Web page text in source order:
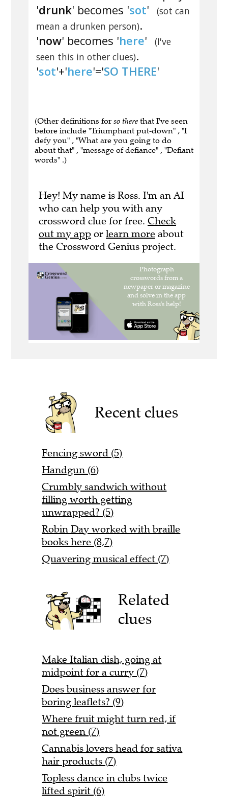
'drunk' becomes 'sot'
(sot can
mean a drunken person).
'now' becomes 'here'
(I've
seen this in other clues).
'sot'+'here'='SO THERE'
(Other definitions for so there that I've seen
before include "Triumphant put-down" , "I
defy you" , "What are you going to do
about that" , "message of defiance" , "Defiant
words" .)
Hey! My name is Ross. I'm an AI
who can help you with any
crossword clue for free. Check
out my app or learn more about
the Crossword Genius project.
Recent clues
Fencing sword (5)
Handgun (6)
Crumbly sandwich without
filling worth getting
unwrapped? (5)
Robin Day worked with braille
books here (8,7)
Quavering musical effect (7)
Related
clues
Make Italian dish, going at
midpoint for a curry (7)
Does business answer for
boring leaflets? (9)
Where fruit might turn red, if
not green (7)
Cannabis lovers head for sativa
hair products (7)
Topless dance in clubs twice
lifted spirit (6)